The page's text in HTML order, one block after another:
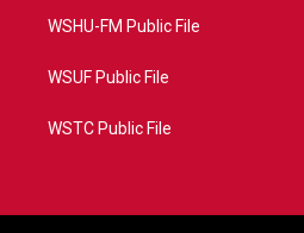
WSHU-FM Public File
WSUF Public File
WSTC Public File